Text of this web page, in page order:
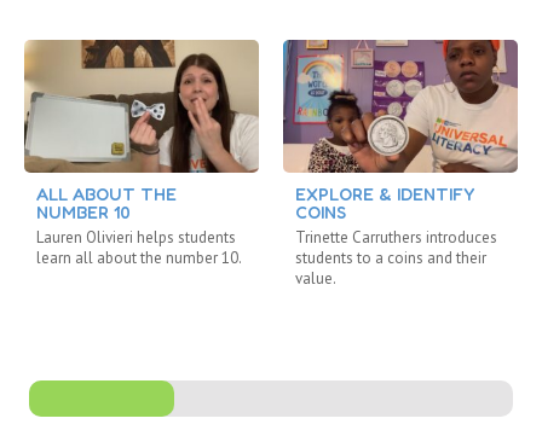
ALL ABOUT THE
NUMBER 10
Lauren Olivieri helps students
learn all about the number 10.
EXPLORE & IDENTIFY
COINS
Trinette Carruthers introduces
students to a coins and their
value.